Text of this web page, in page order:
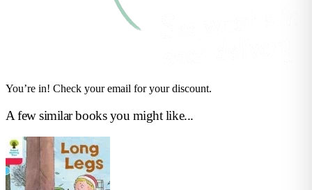
You’re in! Check your email for your discount.
A few similar books you might like...